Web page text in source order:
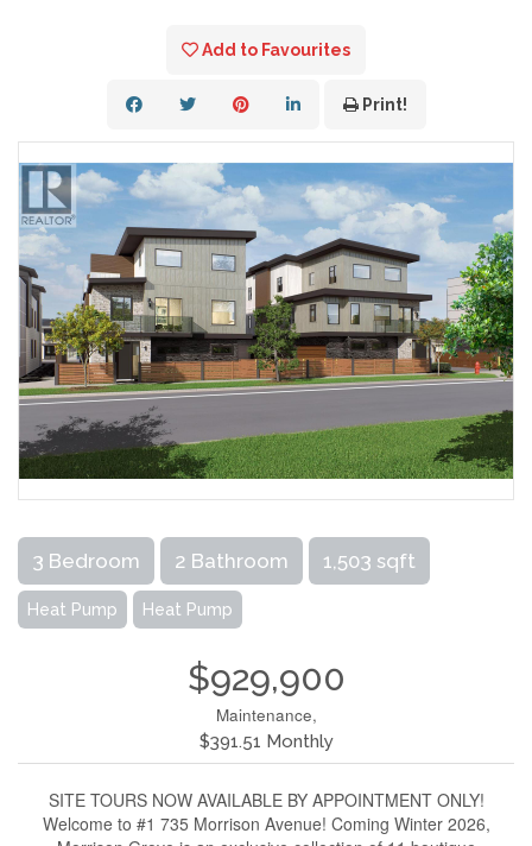
Add to Favourites
Print!
3 Bedroom 2 Bathroom 1,503 sqft
Heat Pump Heat Pump
$929,900
Maintenance,
$391.51 Monthly
SITE TOURS NOW AVAILABLE BY APPOINTMENT ONLY!
Welcome to #1 735 Morrison Avenue! Coming Winter 2026,